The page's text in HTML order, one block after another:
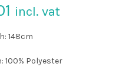
incl. vat
148cm
100% Polyester